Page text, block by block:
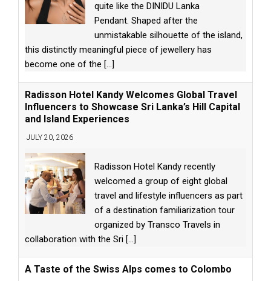
quite like the DINIDU Lanka
Pendant. Shaped after the
unmistakable silhouette of the island,
this distinctly meaningful piece of jewellery has
become one of the [...]
Radisson Hotel Kandy Welcomes Global Travel
Influencers to Showcase Sri Lanka’s Hill Capital
and Island Experiences
JULY 20, 2026
Radisson Hotel Kandy recently
welcomed a group of eight global
travel and lifestyle influencers as part
of a destination familiarization tour
organized by Transco Travels in
collaboration with the Sri [...]
A Taste of the Swiss Alps comes to Colombo